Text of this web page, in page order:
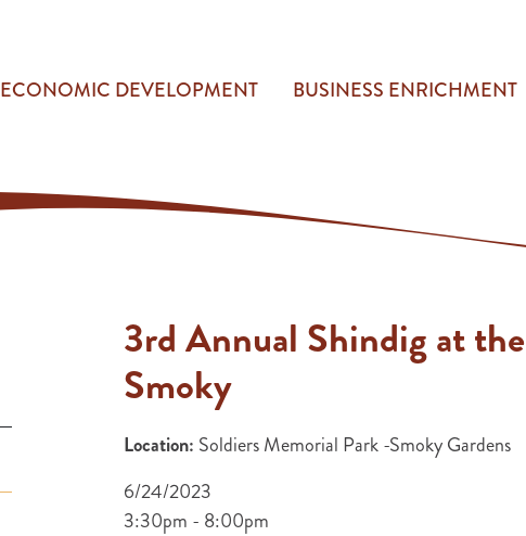
ECONOMIC DEVELOPMENT BUSINESS ENRICHMENT
3rd Annual Shindig at the
Smoky
Location: Soldiers Memorial Park -Smoky Gardens
6/24/2023
3:30pm - 8:00pm